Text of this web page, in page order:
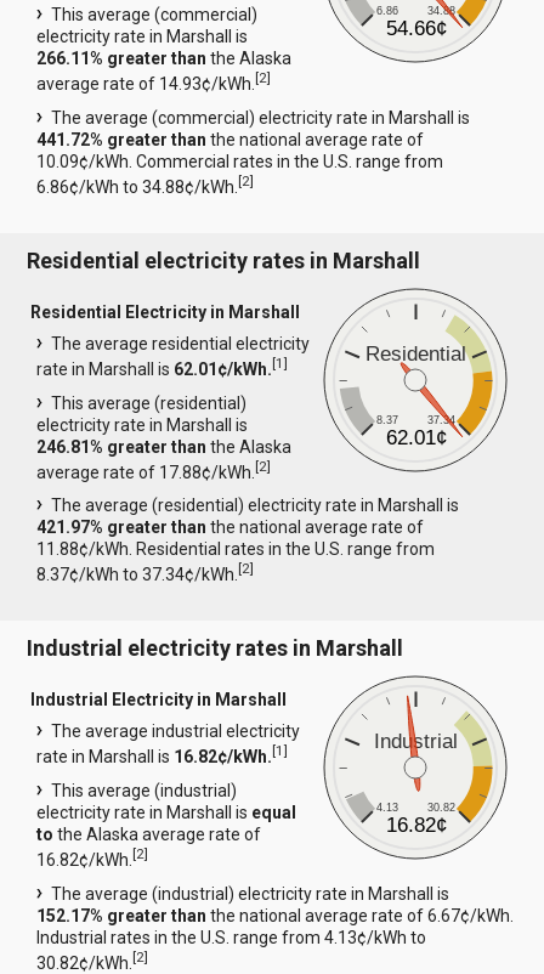
6.86 34.88
54.66¢
This average (commercial)
electricity rate in Marshall is
266.11% greater than the Alaska
average rate of 14.93¢/kWh.[2]
The average (commercial) electricity rate in Marshall is
441.72% greater than the national average rate of
10.09¢/kWh. Commercial rates in the U.S. range from
6.86¢/kWh to 34.88¢/kWh.[2]
Residential electricity rates in Marshall
Residential
8.37 37.34
62.01¢
Residential Electricity in Marshall
The average residential electricity
rate in Marshall is 62.01¢/kWh.[1]
This average (residential)
electricity rate in Marshall is
246.81% greater than the Alaska
average rate of 17.88¢/kWh.[2]
The average (residential) electricity rate in Marshall is
421.97% greater than the national average rate of
11.88¢/kWh. Residential rates in the U.S. range from
8.37¢/kWh to 37.34¢/kWh.[2]
Industrial electricity rates in Marshall
Industrial
4.13 30.82
16.82¢
Industrial Electricity in Marshall
The average industrial electricity
rate in Marshall is 16.82¢/kWh.[1]
This average (industrial)
electricity rate in Marshall is equal
to the Alaska average rate of
16.82¢/kWh.[2]
The average (industrial) electricity rate in Marshall is
152.17% greater than the national average rate of 6.67¢/kWh.
Industrial rates in the U.S. range from 4.13¢/kWh to
30.82¢/kWh.[2]